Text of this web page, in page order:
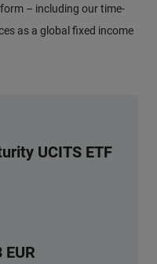
– including our time-
as a global fixed income
UCITS ETF
EUR